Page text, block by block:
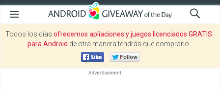
Todos los días ofrecemos apliaciones y juegos licenciados GRATIS
para Android de otra manera tendrás que comprarlo.